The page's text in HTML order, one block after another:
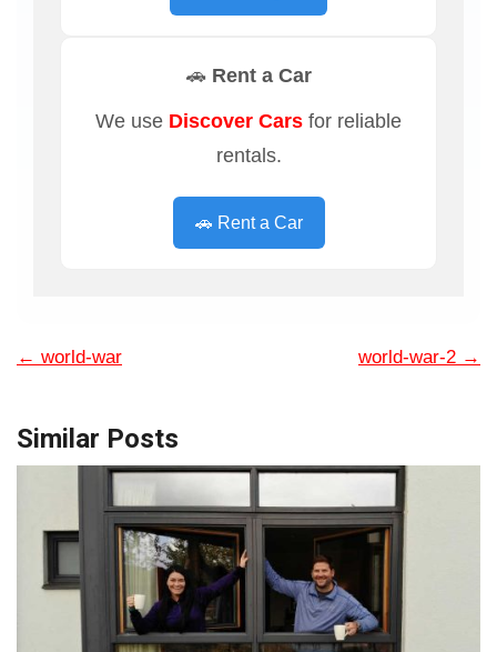
🚗 Rent a Car
We use Discover Cars for reliable
rentals.
🚗 Rent a Car
← world-war world-war-2 →
Similar Posts